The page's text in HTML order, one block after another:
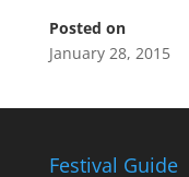
Posted on
January 28, 2015
Festival Guide